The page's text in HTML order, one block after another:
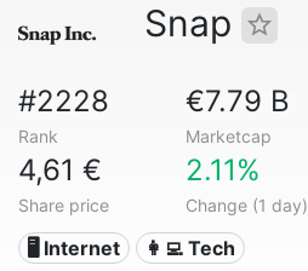
Snap
#2228
Rank
€7.79 B
Marketcap
4,61 €
Share price
2.11%
Change (1 day)
🖥️ Internet 👩‍💻 Tech